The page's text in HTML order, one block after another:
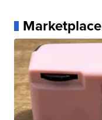
Marketplace